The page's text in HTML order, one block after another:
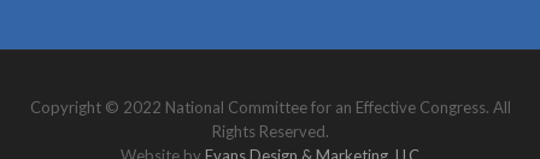
Copyright © 2022 National Committee for an Effective Congress. All
Rights Reserved.